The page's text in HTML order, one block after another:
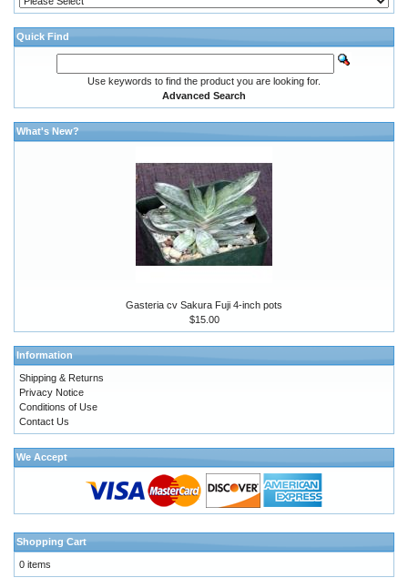
Quick Find
Use keywords to find the product you are looking for.
Advanced Search
What's New?
Gasteria cv Sakura Fuji 4-inch pots
$15.00
Information
Shipping & Returns
Privacy Notice
Conditions of Use
Contact Us
We Accept
Shopping Cart
0 items